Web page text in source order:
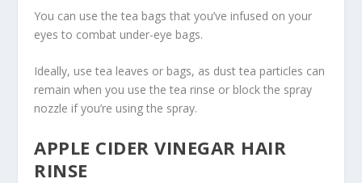
You can use the tea bags that you’ve infused on your
eyes to combat under-eye bags.
Ideally, use tea leaves or bags, as dust tea particles can
remain when you use the tea rinse or block the spray
nozzle if you’re using the spray.
APPLE CIDER VINEGAR HAIR
RINSE